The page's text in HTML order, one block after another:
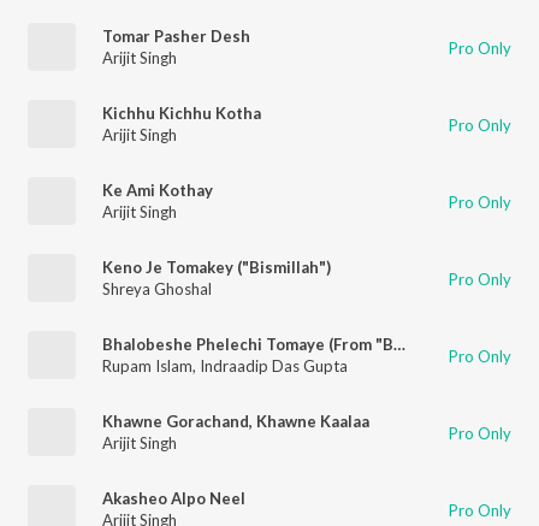
Tomar Pasher Desh
Arijit Singh
Pro Only
Kichhu Kichhu Kotha
Arijit Singh
Pro Only
Ke Ami Kothay
Arijit Singh
Pro Only
Keno Je Tomakey ("Bismillah")
Shreya Ghoshal
Pro Only
Bhalobeshe Phelechi Tomaye (From "Babli")
Rupam Islam, Indraadip Das Gupta Pro Only
Khawne Gorachand, Khawne Kaalaa
Arijit Singh
Pro Only
Akasheo Alpo Neel
Arijit Singh
Pro Only